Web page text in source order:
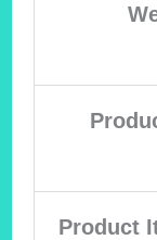
Product